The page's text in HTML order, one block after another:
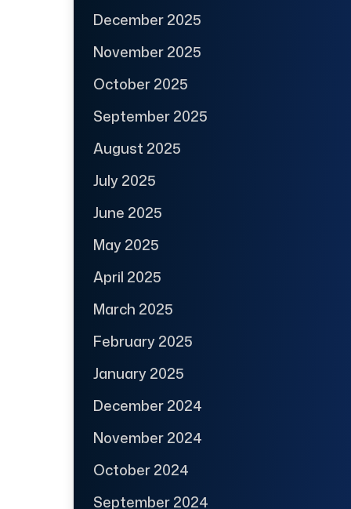
December 2025
November 2025
October 2025
September 2025
August 2025
July 2025
June 2025
May 2025
April 2025
March 2025
February 2025
January 2025
December 2024
November 2024
October 2024
September 2024